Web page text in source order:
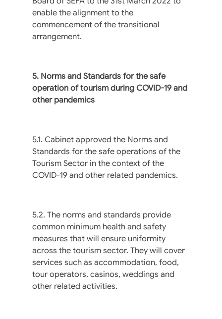
enable the alignment to the
commencement of the transitional
arrangement.
5. Norms and Standards for the safe
operation of tourism during COVID-19 and
other pandemics
5.1. Cabinet approved the Norms and
Standards for the safe operations of the
Tourism Sector in the context of the
COVID-19 and other related pandemics.
5.2. The norms and standards provide
common minimum health and safety
measures that will ensure uniformity
across the tourism sector. They will cover
services such as accommodation, food,
tour operators, casinos, weddings and
other related activities.